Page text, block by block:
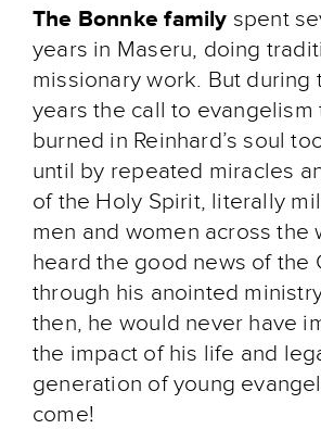
The Bonnke family spent
years in Maseru, doing
missionary work. But during
years the call to evangelism
burned in Reinhard’s soul
until by repeated miracles
of the Holy Spirit, literally
men and women across the
heard the good news of the
through his anointed
then, he would never have
the impact of his life and
generation of young
come!